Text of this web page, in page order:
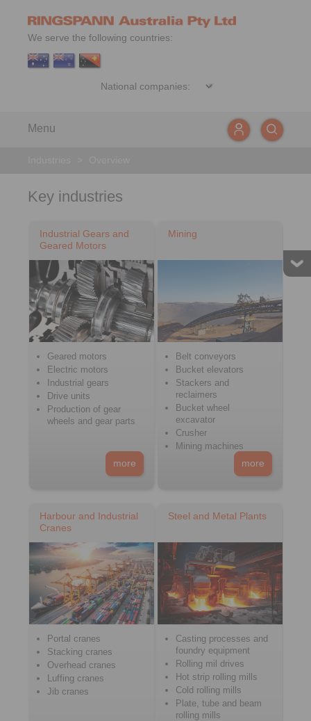
We serve the following countries:
Menu
Key industries
Industrial Gears and
Geared Motors
Geared motors
Electric motors
Industrial gears
Drive units
Production of gear
wheels and gear parts
more
Mining
Belt conveyors
Bucket elevators
Stackers and
reclaimers
Bucket wheel
excavator
Crusher
Mining machines
more
Harbour and Industrial
Cranes
Portal cranes
Stacking cranes
Overhead cranes
Luffing cranes
Jib cranes
Steel and Metal Plants
Casting processes and
foundry equipment
Rolling mil drives
Hot strip rolling mills
Cold rolling mills
Plate, tube and beam
rolling mills